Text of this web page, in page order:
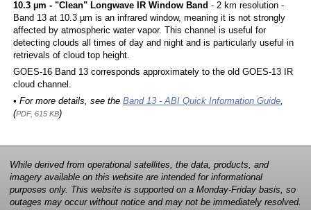
10.3 µm - "Clean" Longwave IR Window Band - 2 km resolution -
Band 13 at 10.3 µm is an infrared window, meaning it is not strongly
affected by atmospheric water vapor. This channel is useful for
detecting clouds all times of day and night and is particularly useful in
retrievals of cloud top height.
GOES-16 Band 13 corresponds approximately to the old GOES-13 IR
cloud channel.
• For more details, see the Band 13 - ABI Quick Information Guide,
(PDF, 615 KB)
While derived from operational satellites, the data, products, and
imagery available on this website are intended for informational
purposes only. This website is supported on a Monday-Friday basis, so
outages may occur without notice and may not be immediately resolved.